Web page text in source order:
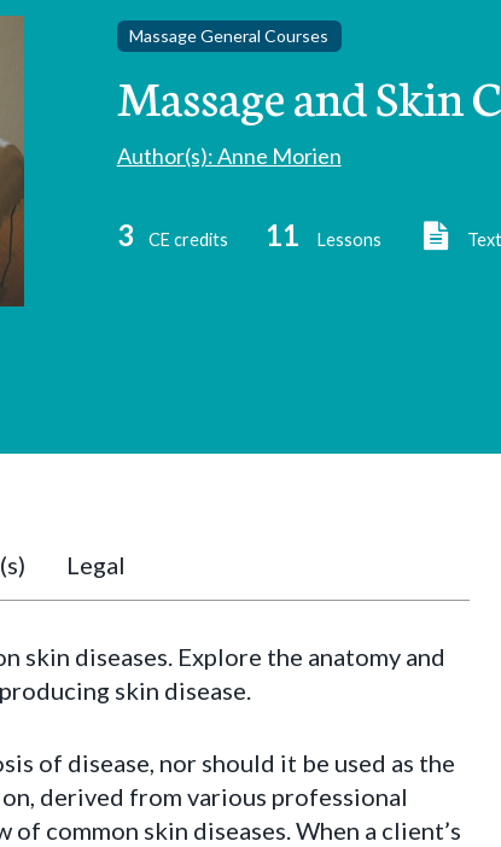
Massage General Courses
Massage and Skin
Author(s): Anne Morien
3 CE credits 11 Lessons Text
Legal
skin diseases. Explore the anatomy and
skin disease.
of disease, nor should it be used as the
derived from various professional
common skin diseases. When a client’s